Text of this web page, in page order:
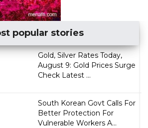
popular stories
Gold, Silver Rates Today,
August 9: Gold Prices Surge
Check Latest ...
South Korean Govt Calls For
Better Protection For
Vulnerable Workers A...